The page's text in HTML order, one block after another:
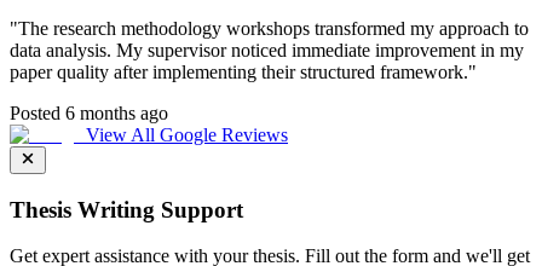
"The research methodology workshops transformed my approach to
data analysis. My supervisor noticed immediate improvement in my
paper quality after implementing their structured framework."
Posted 6 months ago
View All Google Reviews
Thesis Writing Support
Get expert assistance with your thesis. Fill out the form and we'll get